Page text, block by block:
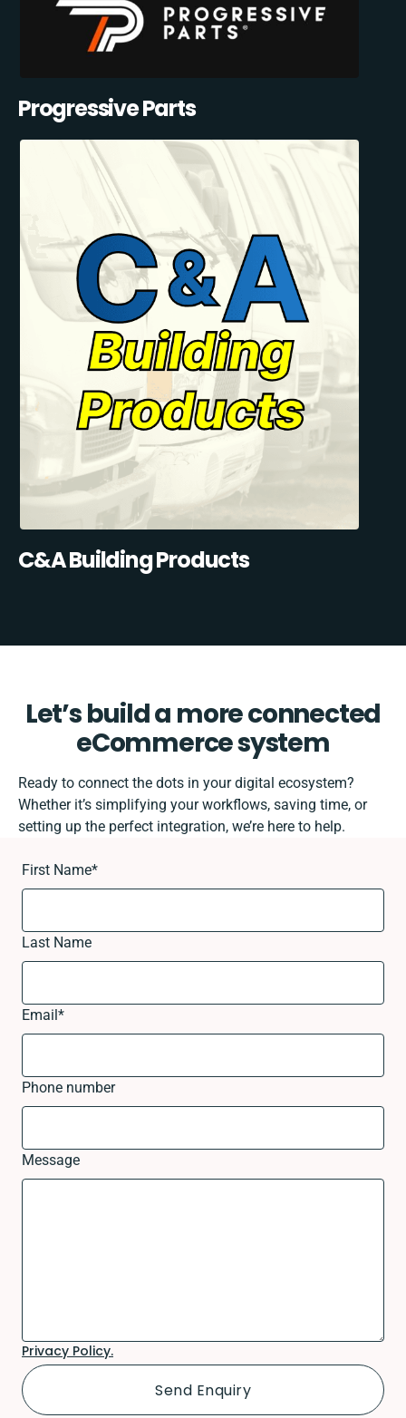
Progressive Parts
C&A Building Products
Let’s build a more connected
eCommerce system
Ready to connect the dots in your digital ecosystem?
Whether it’s simplifying your workflows, saving time, or
setting up the perfect integration, we’re here to help.
First Name*
Last Name
Email*
Phone number
Message
Privacy Policy.